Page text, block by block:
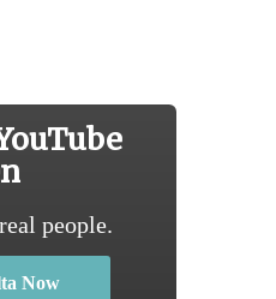
people.
Now